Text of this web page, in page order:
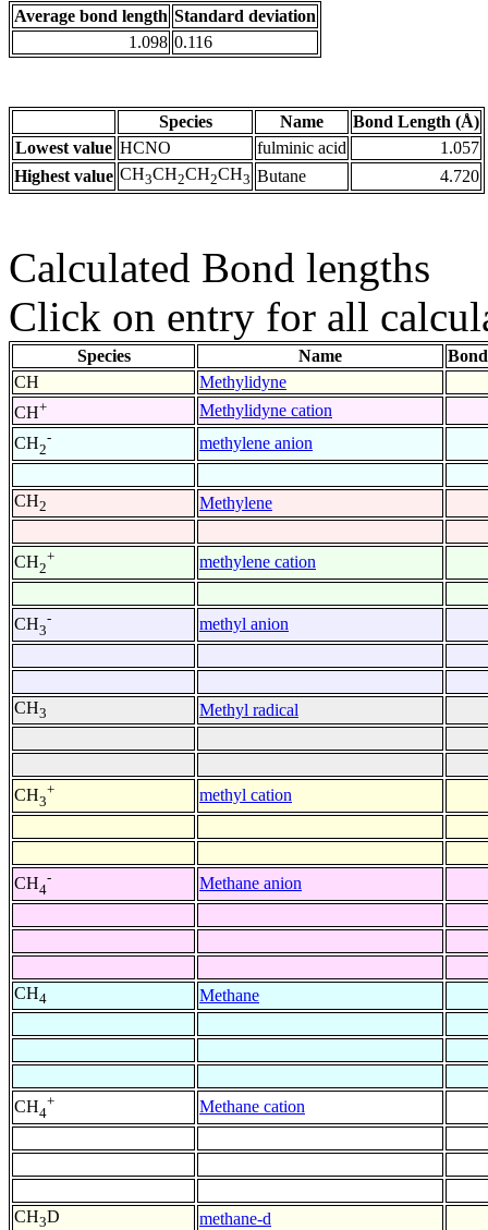
Average bond length Standard deviation
1.098 0.116
Species Name
Bond Length (Å)
Lowest value HCNO fulminic acid
1.057
Highest value CH3CH2CH2CH3 Butane 4.720
Calculated Bond lengths
Click on entry for all
Species Name
CH
Methylidyne
CH+
Methylidyne cation
CH2
- methylene anion
CH2 Methylene
CH2
+ methylene cation
CH3
- methyl anion
CH3 Methyl radical
CH3
+ methyl cation
CH4
- Methane anion
CH4 Methane
CH4
+ Methane cation
CH3D methane-d